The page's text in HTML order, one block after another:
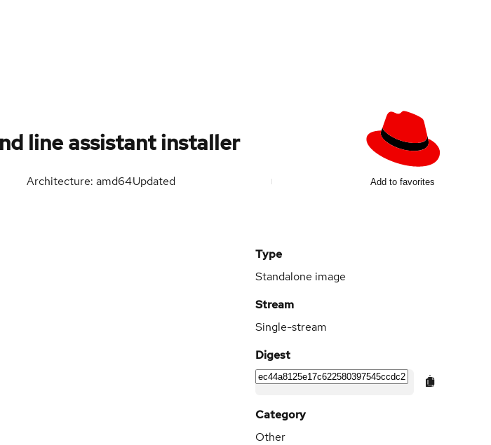
line assistant installer
Architecture: amd64Updated Add to favorites
Type
Standalone image
Stream
Single-stream
Digest
Category
Other